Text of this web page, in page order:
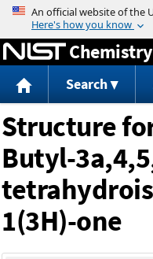
Search
Structure
Butyl-
1(3H)-one